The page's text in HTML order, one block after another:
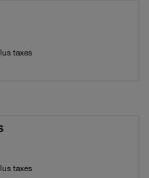
taxes
taxes